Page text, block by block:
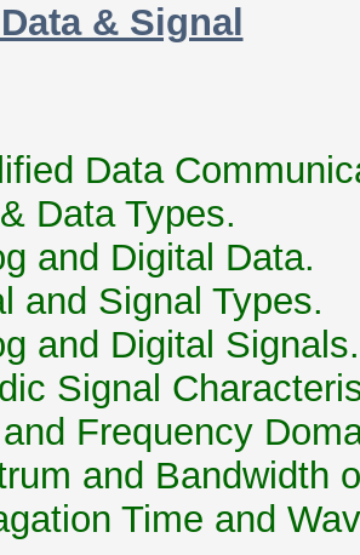
& Signal
Data
Data Types.
and Digital Data.
and Signal Types.
and Digital Signals.
Signal
Frequency
and Bandwidth
Time and